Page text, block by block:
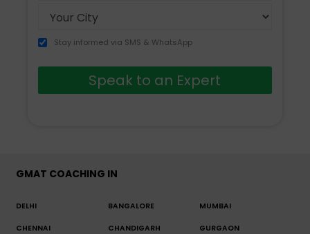
Stay informed via SMS & WhatsApp
Speak to an Expert
GMAT COACHING IN
DELHI BANGALORE MUMBAI
CHENNAI CHANDIGARH GURGAON